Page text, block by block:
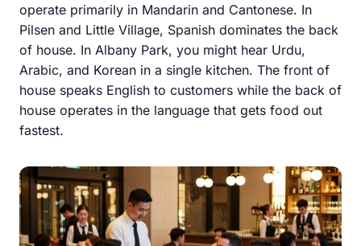
operate primarily in Mandarin and Cantonese. In
Pilsen and Little Village, Spanish dominates the back
of house. In Albany Park, you might hear Urdu,
Arabic, and Korean in a single kitchen. The front of
house speaks English to customers while the back of
house operates in the language that gets food out
fastest.